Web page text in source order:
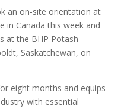
an on-site orientation at
in Canada this week and
at the BHP Potash
Saskatchewan, on
eight months and equips
with essential